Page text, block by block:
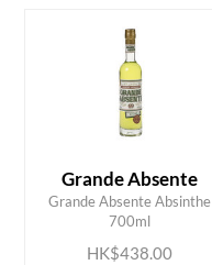
MIN
Grande Absente
Grande Absente Absinthe
700ml
HK$438.00
ADD TO CART